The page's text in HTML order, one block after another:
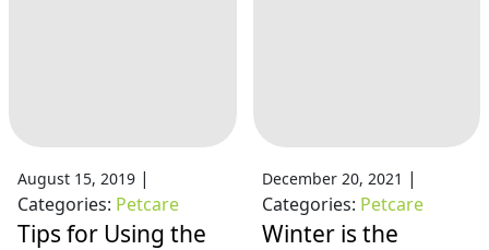
August 15, 2019 |
Categories: Petcare
Tips for Using the
December 20, 2021 |
Categories: Petcare
Winter is the